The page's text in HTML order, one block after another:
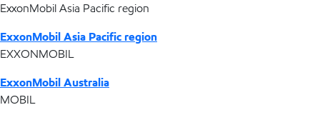
ExxonMobil Asia Pacific region
ExxonMobil Asia Pacific region
EXXONMOBIL
ExxonMobil Australia
MOBIL